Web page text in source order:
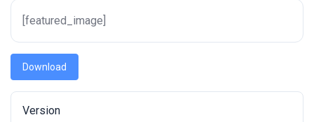
[featured_image]
Download
Version